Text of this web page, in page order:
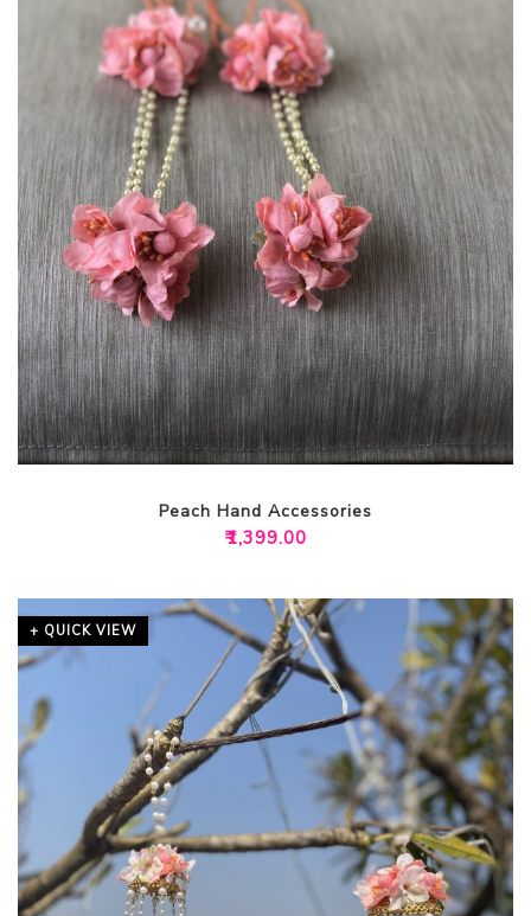
Peach Hand Accessories
₹1,399.00
+ QUICK VIEW